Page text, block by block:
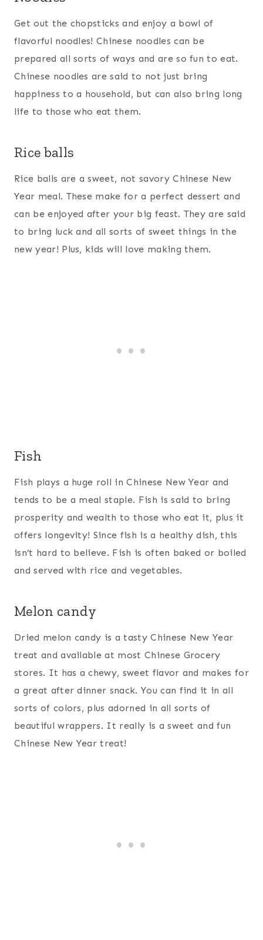
Get out the chopsticks and enjoy a bowl of
flavorful noodles! Chinese noodles can be
prepared all sorts of ways and are so fun to eat.
Chinese noodles are said to not just bring
happiness to a household, but can also bring long
life to those who eat them.
Rice balls
Rice balls are a sweet, not savory Chinese New
Year meal. These make for a perfect dessert and
can be enjoyed after your big feast. They are said
to bring luck and all sorts of sweet things in the
new year! Plus, kids will love making them.
Fish
Fish plays a huge roll in Chinese New Year and
tends to be a meal staple. Fish is said to bring
prosperity and wealth to those who eat it, plus it
offers longevity! Since fish is a healthy dish, this
isn’t hard to believe. Fish is often baked or boiled
and served with rice and vegetables.
Melon candy
Dried melon candy is a tasty Chinese New Year
treat and available at most Chinese Grocery
stores. It has a chewy, sweet flavor and makes for
a great after dinner snack. You can find it in all
sorts of colors, plus adorned in all sorts of
beautiful wrappers. It really is a sweet and fun
Chinese New Year treat!